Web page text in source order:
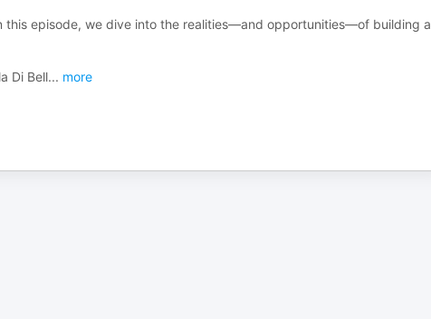
this episode, we dive into the realities—and opportunities—of building a
Di Bell... more